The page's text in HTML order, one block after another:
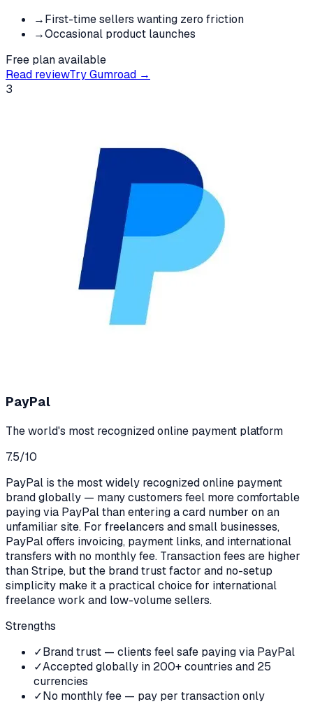
→First-time sellers wanting zero friction
→Occasional product launches
Free plan available
Read reviewTryGumroad →
3
PayPal
The world's most recognized online payment platform
7.5/10
PayPal is the most widely recognized online payment
brand globally — many customers feel more comfortable
paying via PayPal than entering a card number on an
unfamiliar site. For freelancers and small businesses,
PayPal offers invoicing, payment links, and international
transfers with no monthly fee. Transaction fees are higher
than Stripe, but the brand trust factor and no-setup
simplicity make it a practical choice for international
freelance work and low-volume sellers.
Strengths
✓Brand trust — clients feel safe paying via PayPal
✓Accepted globally in 200+ countries and 25
currencies
✓No monthly fee — pay per transaction only